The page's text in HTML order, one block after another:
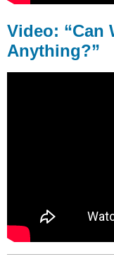
Video: “Can
Anything?”